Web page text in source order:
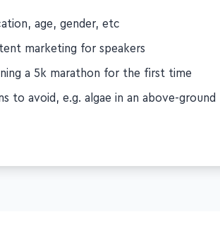
age, gender, etc
marketing for speakers
a 5k marathon for the first time
to avoid, e.g. algae in an above-